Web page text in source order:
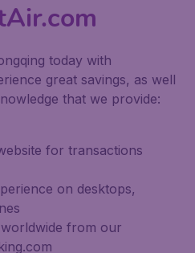
today with
great savings, as well
that we provide:
for transactions
on desktops,
from our